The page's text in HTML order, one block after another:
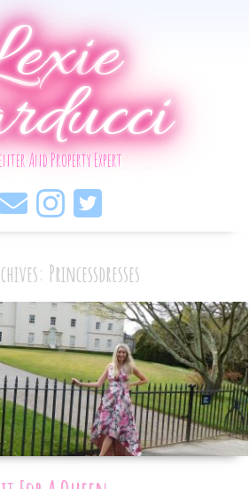
And Property Expert
Princessdresses